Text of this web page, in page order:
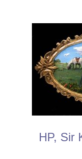
HP, Sir